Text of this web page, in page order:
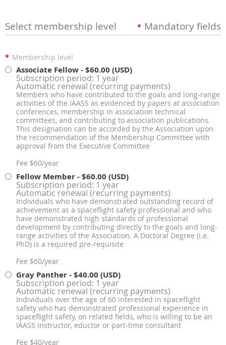
Select membership level * Mandatory fields
* Membership level
Associate Fellow- $60.00 (USD)
Subscription period: 1 year
Automatic renewal (recurring payments)
Members who have contributed to the goals and long-range
activities of the IAASS as evidenced by papers at association
conferences, membership in association technical
committees, and contributing to association publications.
This designation can be accorded by the Association upon
the recommendation of the Membership Committee with
approval from the Executive Committee
Fee $60/year
Fellow Member- $60.00 (USD)
Subscription period: 1 year
Automatic renewal (recurring payments)
Individuals who have demonstrated outstanding record of
achievement as a spaceflight safety professional and who
have demonstrated high standards of professional
development by contributing directly to the goals and long-
range activities of the Association. A Doctoral Degree (i.e.
PhD) is a required pre-requisite
Fee $60/year
Gray Panther- $40.00 (USD)
Subscription period: 1 year
Automatic renewal (recurring payments)
Individuals over the age of 60 interested in spaceflight
safety who has demonstrated professional experience in
spaceflight safety, on related fields, who is willing to be an
IAASS instructor, eductor or part-time consultant
Fee $40/year